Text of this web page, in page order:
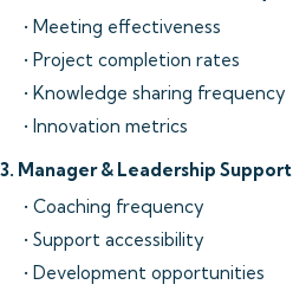
• Meeting effectiveness
• Project completion rates
• Knowledge sharing frequency
• Innovation metrics
3. Manager & Leadership Support
• Coaching frequency
• Support accessibility
• Development opportunities